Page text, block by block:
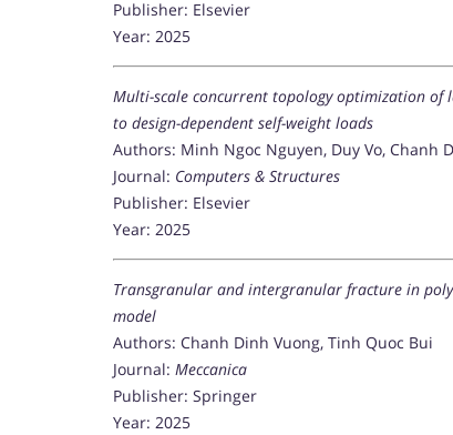
Publisher: Elsevier
Year: 2025
Multi-scale concurrent topology optimization of
to design-dependent self-weight loads
Authors: Minh Ngoc Nguyen, Duy Vo, Chanh
Journal: Computers & Structures
Publisher: Elsevier
Year: 2025
Transgranular and intergranular fracture in
model
Authors: Chanh Dinh Vuong, Tinh Quoc Bui
Journal: Meccanica
Publisher: Springer
Year: 2025